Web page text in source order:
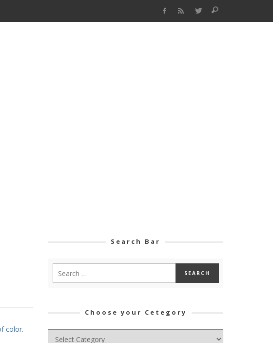
Search Bar
Choose your Cetegory
Choose